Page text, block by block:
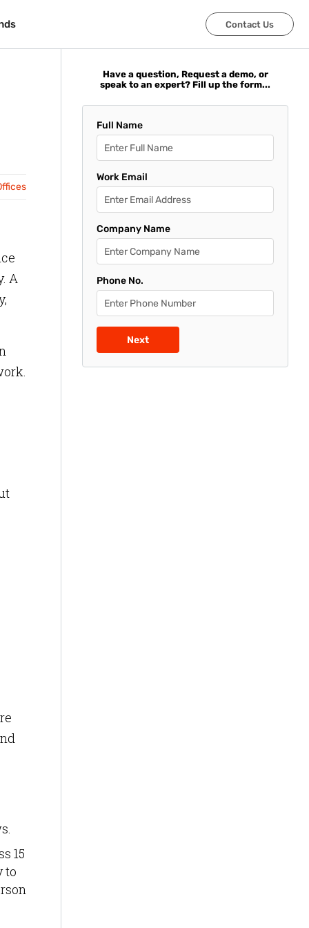
Contact Us
Contact Us
A
15
to
Have a question, Request a demo, or
speak to an expert? Fill up the form...
Full Name
Work Email
Company Name
Phone No.
Next